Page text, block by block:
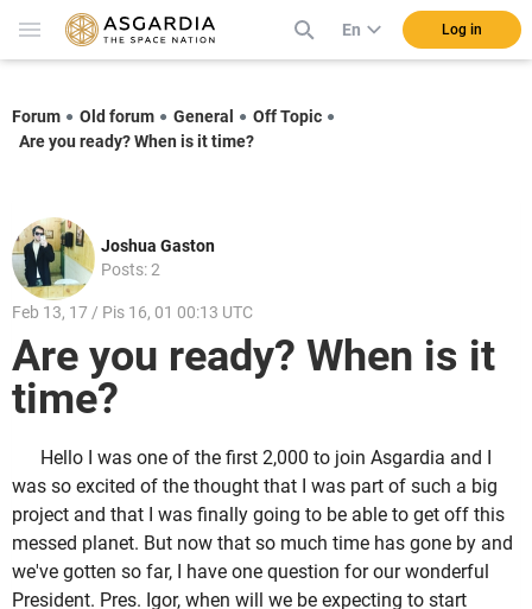
En Log in
Forum Old forum General
Off Topic
Are you ready? When is it time?
Joshua Gaston
Posts: 2
Feb 13, 17 / Pis 16, 01 00:13 UTC
Are you ready? When is it
time?
Hello I was one of the first 2,000 to join Asgardia and I
was so excited of the thought that I was part of such a big
project and that I was finally going to be able to get off this
messed planet. But now that so much time has gone by and
we've gotten so far, I have one question for our wonderful
President. Pres. Igor, when will we be expecting to start